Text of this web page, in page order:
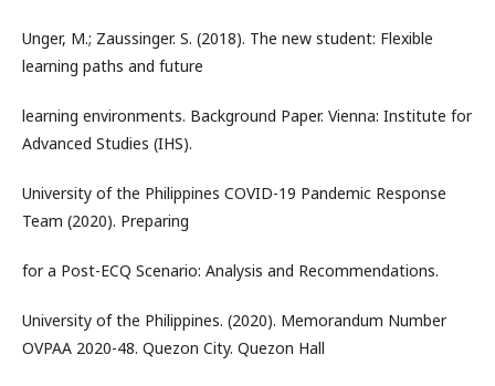
Unger, M.; Zaussinger. S. (2018). The new student: Flexible
learning paths and future
learning environments. Background Paper. Vienna: Institute for
Advanced Studies (IHS).
University of the Philippines COVID-19 Pandemic Response
Team (2020). Preparing
for a Post-ECQ Scenario: Analysis and Recommendations.
University of the Philippines. (2020). Memorandum Number
OVPAA 2020-48. Quezon City. Quezon Hall